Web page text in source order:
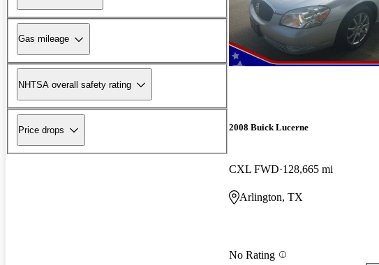
Gas mileage
NHTSA overall safety rating
Price drops 2008 Buick Lucerne
CXL FWD 128,665 mi
Arlington, TX
No Rating